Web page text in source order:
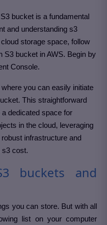
bucket is a fundamental
and understanding s3
storage space, follow
S3 bucket in AWS. Begin by
Console.
you can easily initiate
This straightforward
dedicated space for
in the cloud, leveraging
infrastructure and
s3 cost.
buckets and
you can store. But with all
list on your computer